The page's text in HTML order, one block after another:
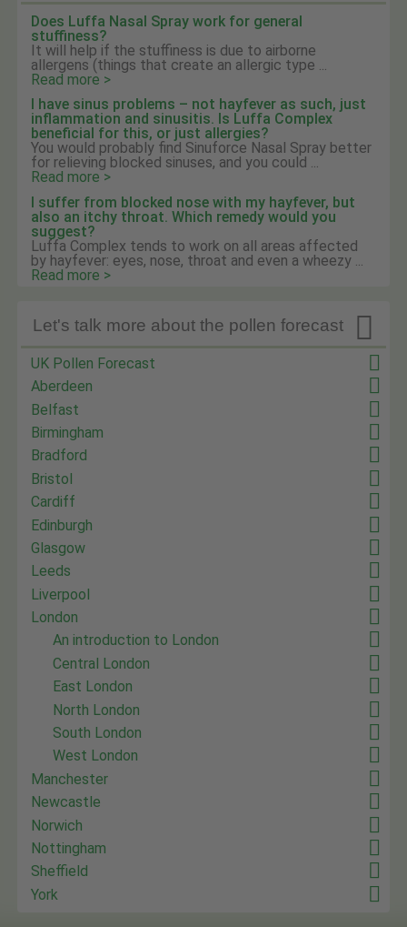
Does Luffa Nasal Spray work for general
stuffiness?
It will help if the stuffiness is due to airborne
allergens (things that create an allergic type ...
Read more >
I have sinus problems – not hayfever as such, just
inflammation and sinusitis. Is Luffa Complex
beneficial for this, or just allergies?
You would probably find Sinuforce Nasal Spray better
for relieving blocked sinuses, and you could ...
Read more >
I suffer from blocked nose with my hayfever, but
also an itchy throat. Which remedy would you
suggest?
Luffa Complex tends to work on all areas affected
by hayfever: eyes, nose, throat and even a wheezy ...
Read more >

Let's talk more about the pollen forecast
UK Pollen Forecast
Aberdeen
Belfast
Birmingham
Bradford
Bristol
Cardiff
Edinburgh
Glasgow
Leeds
Liverpool
London
An introduction to London
Central London
East London
North London
South London
West London
Manchester
Newcastle
Norwich
Nottingham
Sheffield
York